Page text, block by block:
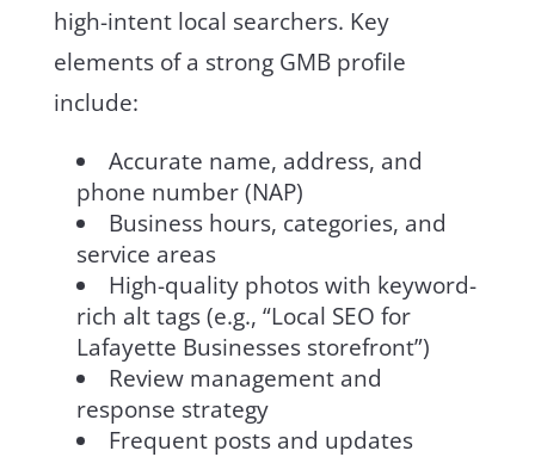
high-intent local searchers. Key
elements of a strong GMB profile
include:
Accurate name, address, and
phone number (NAP)
Business hours, categories, and
service areas
High-quality photos with keyword-
rich alt tags (e.g., “Local SEO for
Lafayette Businesses storefront”)
Review management and
response strategy
Frequent posts and updates